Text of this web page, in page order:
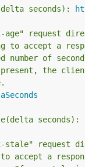
seconds):
age" request
to accept a
number of
the
seconds):
stale" request
accept a